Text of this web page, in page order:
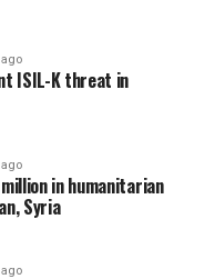
form after
over reigning T20
Jai Moondra,
against India, has
Ben Calitz and
included in the squad.
by injuries, with
Barry McCarthy,
for
ISIL-K threat in
in humanitarian
Syria